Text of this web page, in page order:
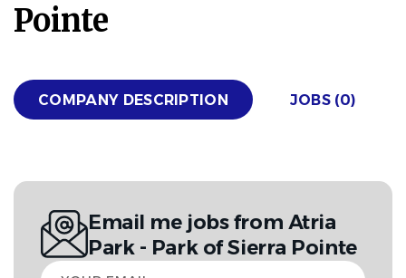
Pointe
COMPANY DESCRIPTION JOBS (0)
Email me jobs from Atria
Park - Park of Sierra Pointe
Your